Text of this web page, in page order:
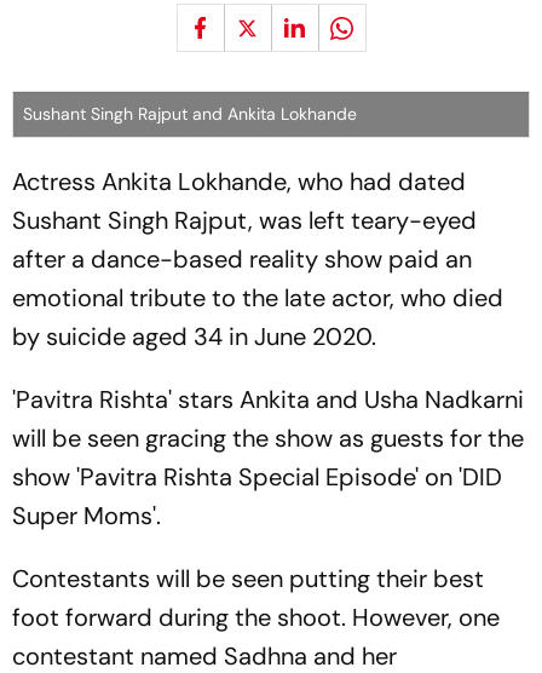
Sushant Singh Rajput and Ankita Lokhande
Actress Ankita Lokhande, who had dated
Sushant Singh Rajput, was left teary-eyed
after a dance-based reality show paid an
emotional tribute to the late actor, who died
by suicide aged 34 in June 2020.
'Pavitra Rishta' stars Ankita and Usha Nadkarni
will be seen gracing the show as guests for the
show 'Pavitra Rishta Special Episode' on 'DID
Super Moms'.
Contestants will be seen putting their best
foot forward during the shoot. However, one
contestant named Sadhna and her